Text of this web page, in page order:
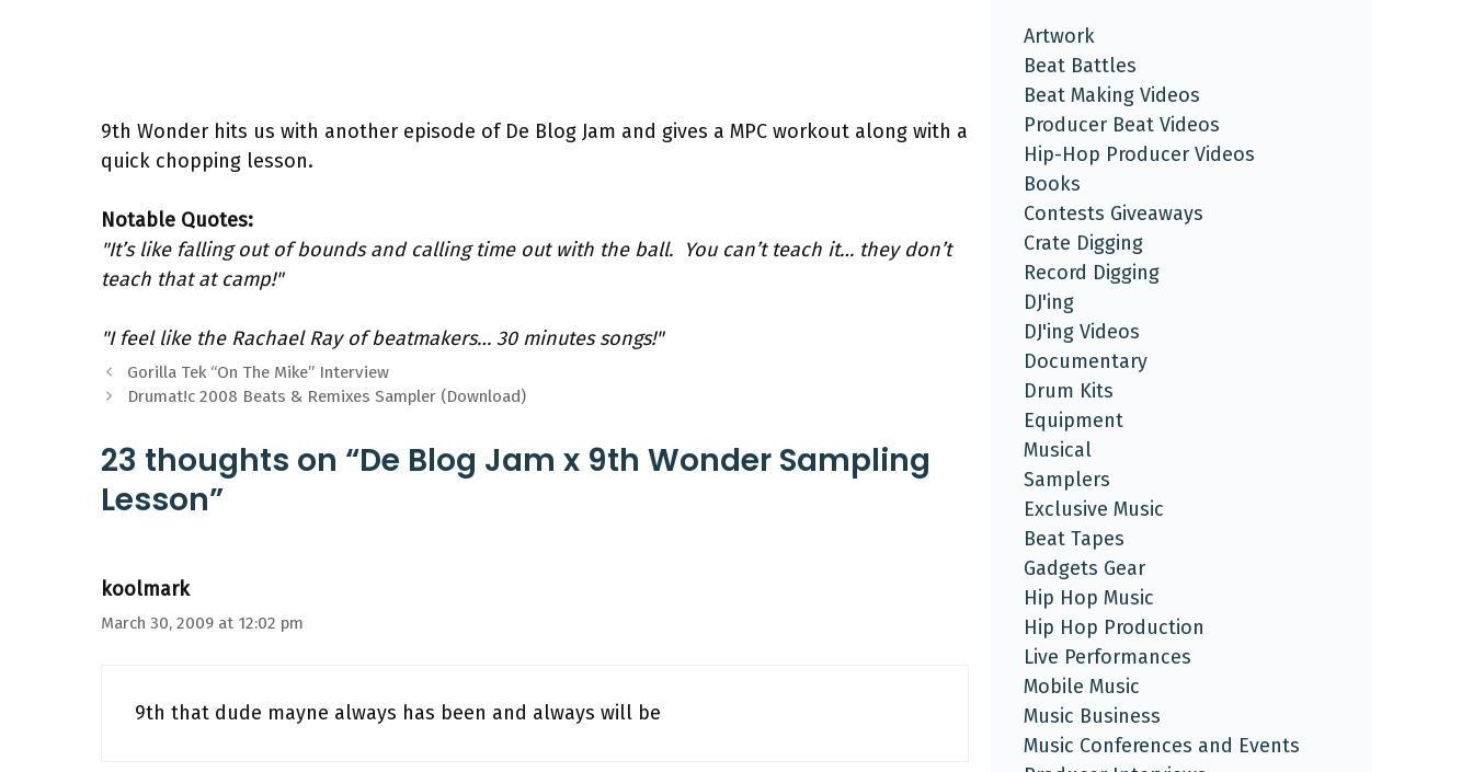
9th Wonder hits us with another episode of De Blog Jam and gives a MPC workout along with a
quick chopping lesson.
Notable Quotes:
"It’s like falling out of bounds and calling time out with the ball. You can’t teach it… they don’t
teach that at camp!"
"I feel like the Rachael Ray of beatmakers… 30 minutes songs!"
Gorilla Tek “On The Mike” Interview
Drumat!c 2008 Beats & Remixes Sampler (Download)
23 thoughts on “De Blog Jam x 9th Wonder Sampling
Lesson”
koolmark
March 30, 2009 at 12:02 pm
9th that dude mayne always has been and always will be
Artwork
Beat Battles
Beat Making Videos
Producer Beat Videos
Hip-Hop Producer Videos
Books
Contests Giveaways
Crate Digging
Record Digging
DJ'ing
DJ'ing Videos
Documentary
Drum Kits
Equipment
Musical
Samplers
Exclusive Music
Beat Tapes
Gadgets Gear
Hip Hop Music
Hip Hop Production
Live Performances
Mobile Music
Music Business
Music Conferences and Events